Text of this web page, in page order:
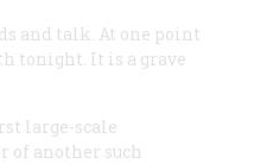
and talk. At one point
tonight. It is a grave
large-scale
of another such